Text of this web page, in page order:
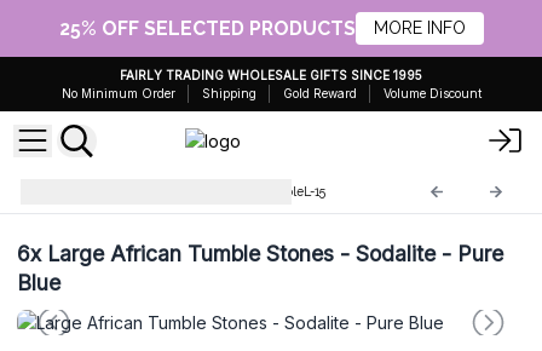
25% OFF SELECTED PRODUCTS MORE INFO
FAIRLY TRADING WHOLESALE GIFTS SINCE 1995
No Minimum Order
Shipping Gold Reward Volume Discount
ATumbleL-15
6xLarge African Tumble Stones - Sodalite - Pure
Blue